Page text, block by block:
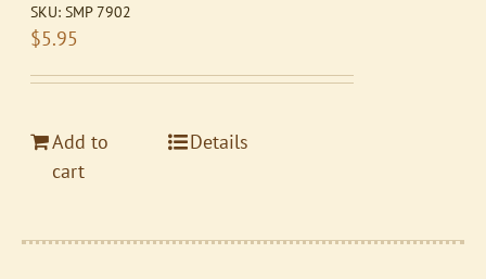
SKU: SMP 7902
$5.95
Add to
cart
Details